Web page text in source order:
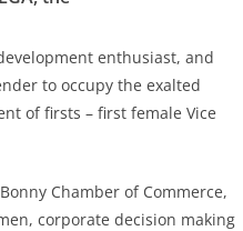
enthusiast, and
to occupy the exalted
of firsts – first female Vice
Chamber of Commerce,
corporate decision making